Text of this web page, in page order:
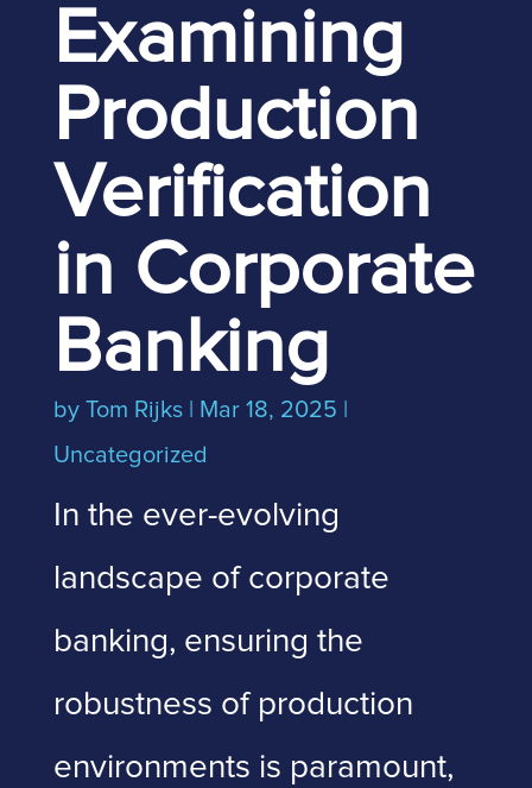
Examining
Production
Verification
in Corporate
Banking
by Tom Rijks| Mar 18, 2025
Uncategorized
In the ever-evolving
landscape of corporate
banking, ensuring the
robustness of production
environments is paramount,